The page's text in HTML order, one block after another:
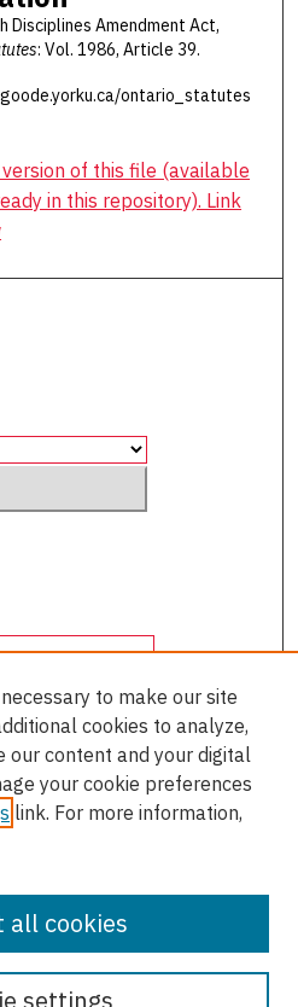
Disciplines Amendment Act,
: Vol. 1986, Article 39.
ontario_statutes
of this file (available
in this repository). Link
to make our site
cookies to analyze,
our content and your digital
your cookie preferences
link. For more information,
settings
all cookies